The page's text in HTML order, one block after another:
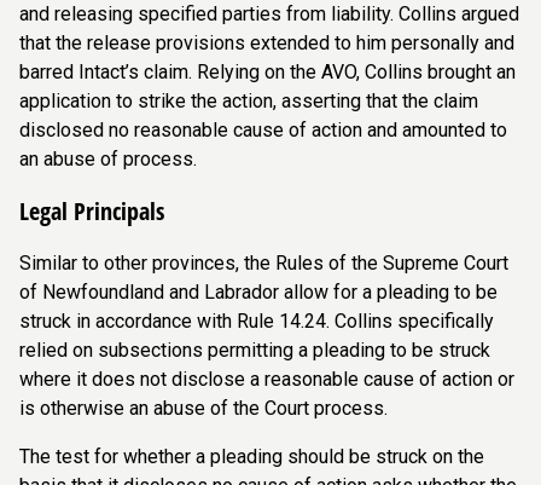
and releasing specified parties from liability. Collins argued
that the release provisions extended to him personally and
barred Intact’s claim. Relying on the AVO, Collins brought an
application to strike the action, asserting that the claim
disclosed no reasonable cause of action and amounted to
an abuse of process.
Legal Principals
Similar to other provinces, the Rules of the Supreme Court
of Newfoundland and Labrador allow for a pleading to be
struck in accordance with Rule 14.24. Collins specifically
relied on subsections permitting a pleading to be struck
where it does not disclose a reasonable cause of action or
is otherwise an abuse of the Court process.
The test for whether a pleading should be struck on the